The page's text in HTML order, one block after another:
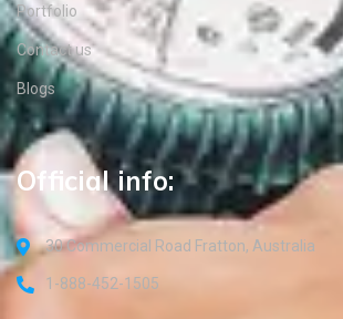
Portfolio
Contact us
Blogs
Official info:
30 Commercial Road Fratton, Australia
1-888-452-1505